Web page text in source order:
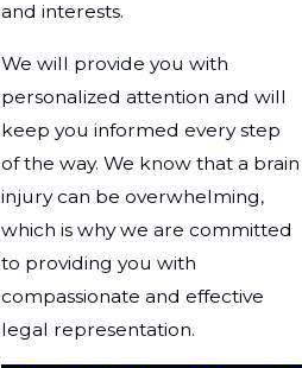
and interests.
We will provide you with
personalized attention and will
keep you informed every step
of the way. We know that a brain
injury can be overwhelming,
which is why we are committed
to providing you with
compassionate and effective
legal representation.